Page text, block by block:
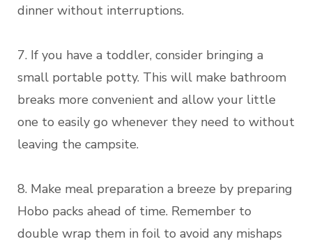
dinner without interruptions.
7. If you have a toddler, consider bringing a
small portable potty. This will make bathroom
breaks more convenient and allow your little
one to easily go whenever they need to without
leaving the campsite.
8. Make meal preparation a breeze by preparing
Hobo packs ahead of time. Remember to
double wrap them in foil to avoid any mishaps